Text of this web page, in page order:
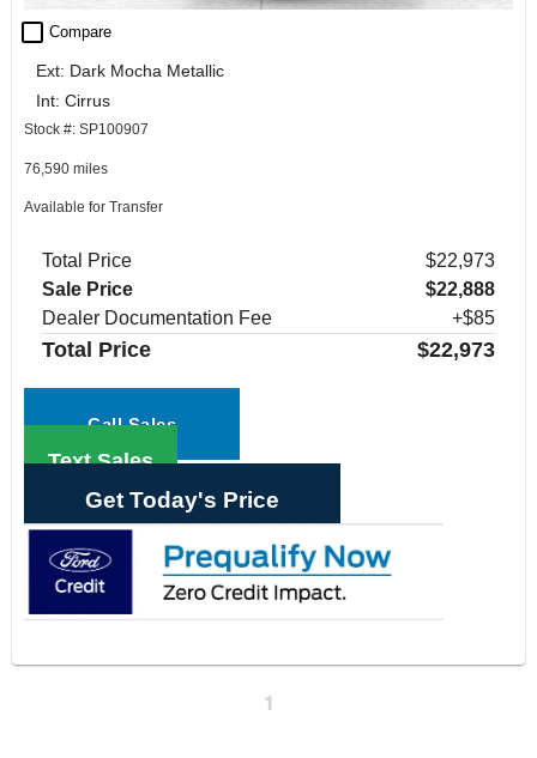
check_box_outline_blank Compare
Ext: Dark Mocha Metallic
Int: Cirrus
Stock #: SP100907
76,590 miles
Available for Transfer
Total Price
$22,973
Sale Price
$22,888
Dealer Documentation Fee
+$85
Total Price $22,973
Call Sales
Text Sales
Get Today's Price
1